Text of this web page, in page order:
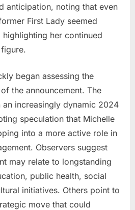
anticipation, noting that even
First Lady seemed
her continued
began assessing the
the announcement. The
increasingly dynamic 2024
speculation that Michelle
into a more active role in
Observers suggest
may relate to longstanding
public health, social
initiatives. Others point to
move that could